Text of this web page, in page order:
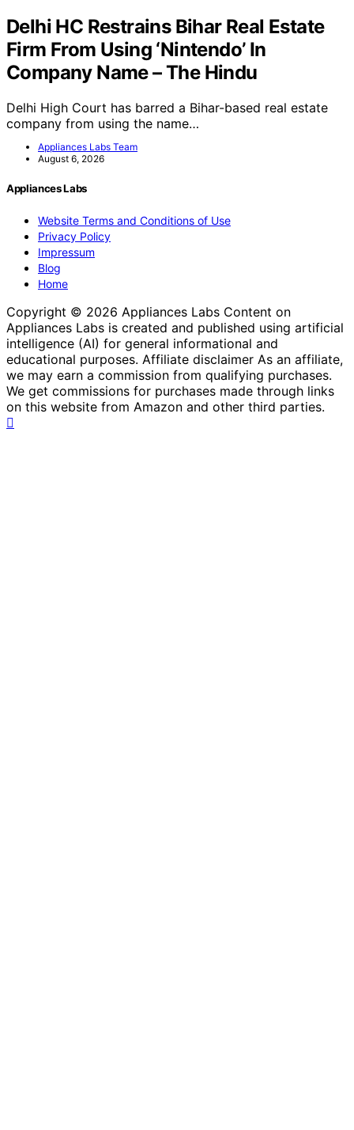
Delhi HC Restrains Bihar Real Estate
Firm From Using ‘Nintendo’ In
Company Name – The Hindu
Delhi High Court has barred a Bihar-based real estate
company from using the name…
Appliances Labs Team
August 6, 2026
Appliances Labs
Website Terms and Conditions of Use
Privacy Policy
Impressum
Blog
Home
Copyright © 2026 Appliances Labs Content on
Appliances Labs is created and published using artificial
intelligence (AI) for general informational and
educational purposes. Affiliate disclaimer As an affiliate,
we may earn a commission from qualifying purchases.
We get commissions for purchases made through links
on this website from Amazon and other third parties.